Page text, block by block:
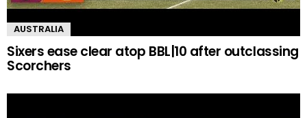
AUSTRALIA
Sixers ease clear atop BBL|10 after outclassing
Scorchers